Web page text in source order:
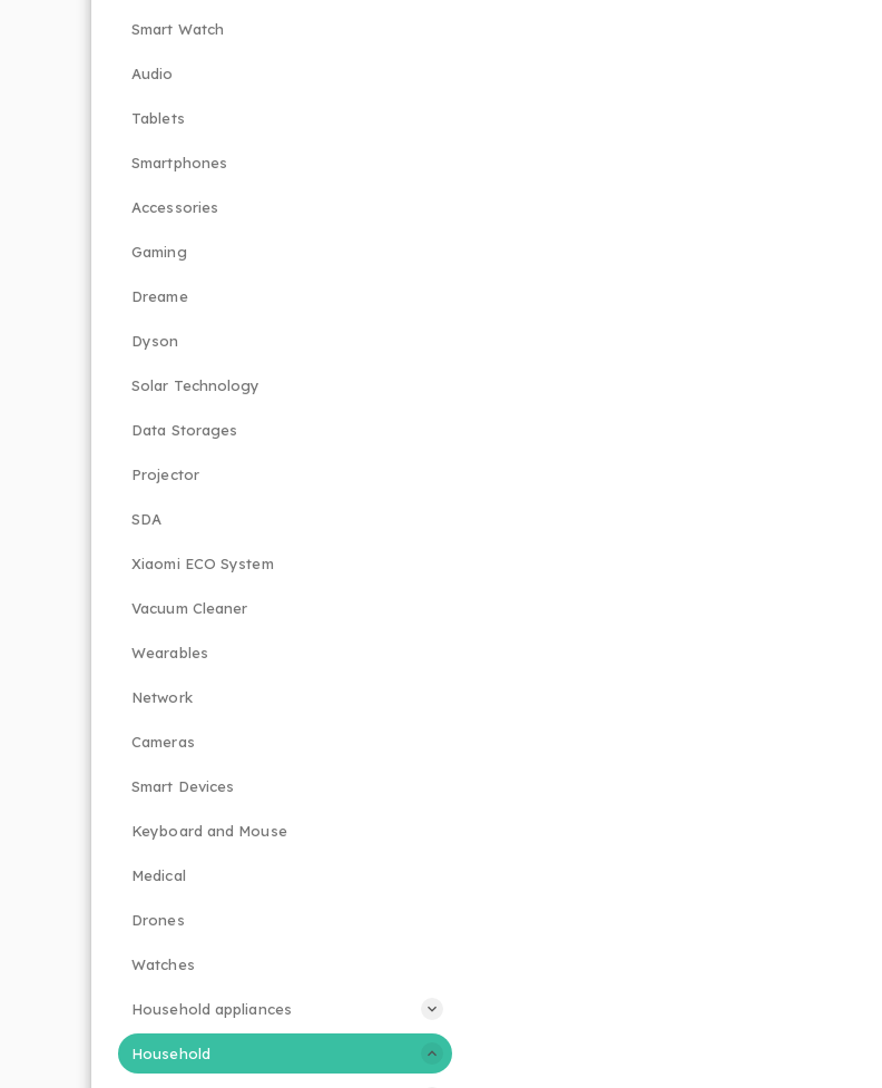
Smart Watch
Audio
Tablets
Smartphones
Accessories
Gaming
Dreame
Dyson
Solar Technology
Data Storages
Projector
SDA
Xiaomi ECO System
Vacuum Cleaner
Wearables
Network
Cameras
Smart Devices
Keyboard and Mouse
Medical
Drones
Watches
Household appliances
Household